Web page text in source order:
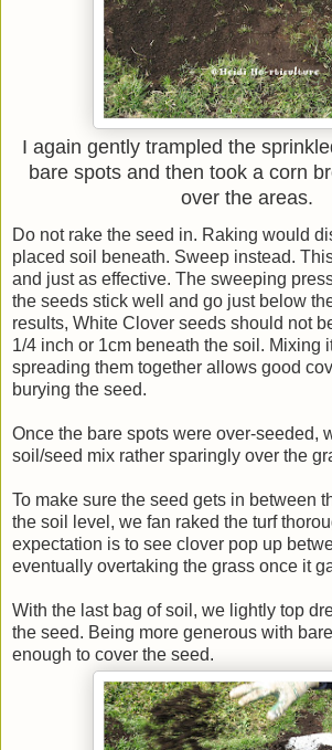
I again gently trampled the
bare spots and then took a corn
over the areas.
Do not rake the seed in. Raking would
placed soil beneath. Sweep instead.
and just as effective. The sweeping
the seeds stick well and go just below
results, White Clover seeds should not
1/4 inch or 1cm beneath the soil. Mixing
spreading them together allows good
burying the seed.
Once the bare spots were over-seeded,
soil/seed mix rather sparingly over the
To make sure the seed gets in between
the soil level, we fan raked the turf
expectation is to see clover pop up
eventually overtaking the grass once it
With the last bag of soil, we lightly top
the seed. Being more generous with
enough to cover the seed.